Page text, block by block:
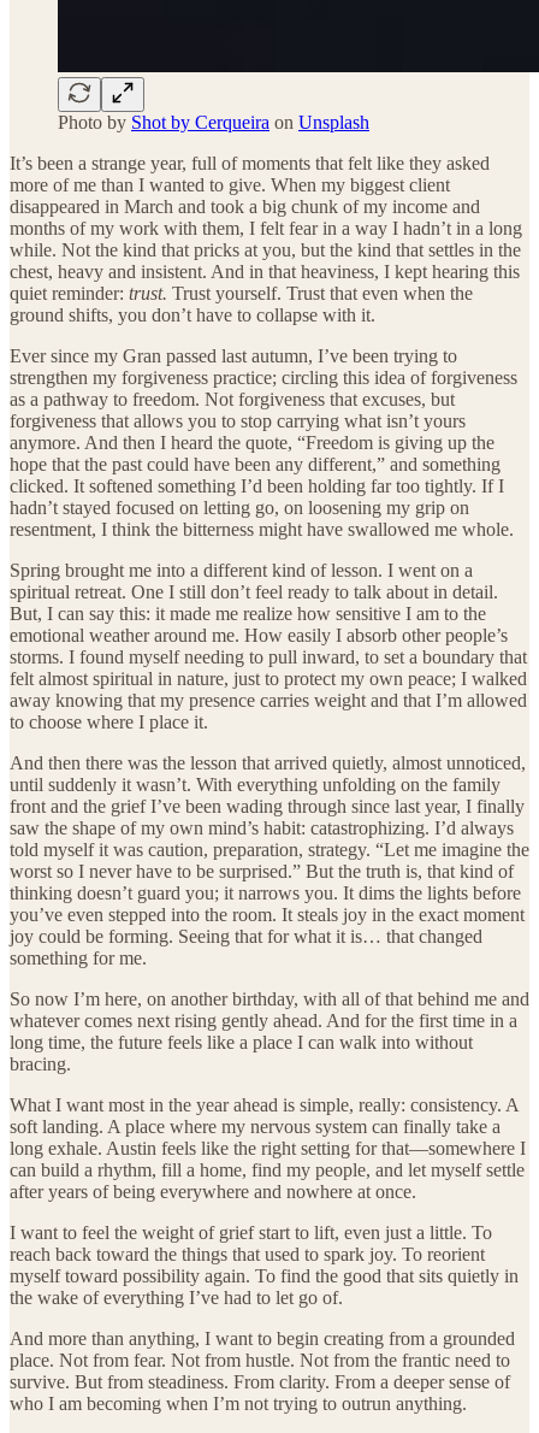
Photo by Shot by Cerqueira on Unsplash
It’s been a strange year, full of moments that felt like they asked
more of me than I wanted to give. When my biggest client
disappeared in March and took a big chunk of my income and
months of my work with them, I felt fear in a way I hadn’t in a long
while. Not the kind that pricks at you, but the kind that settles in the
chest, heavy and insistent. And in that heaviness, I kept hearing this
quiet reminder: trust. Trust yourself. Trust that even when the
ground shifts, you don’t have to collapse with it.
Ever since my Gran passed last autumn, I’ve been trying to
strengthen my forgiveness practice; circling this idea of forgiveness
as a pathway to freedom. Not forgiveness that excuses, but
forgiveness that allows you to stop carrying what isn’t yours
anymore. And then I heard the quote, “Freedom is giving up the
hope that the past could have been any different,” and something
clicked. It softened something I’d been holding far too tightly. If I
hadn’t stayed focused on letting go, on loosening my grip on
resentment, I think the bitterness might have swallowed me whole.
Spring brought me into a different kind of lesson. I went on a
spiritual retreat. One I still don’t feel ready to talk about in detail.
But, I can say this: it made me realize how sensitive I am to the
emotional weather around me. How easily I absorb other people’s
storms. I found myself needing to pull inward, to set a boundary that
felt almost spiritual in nature, just to protect my own peace; I walked
away knowing that my presence carries weight and that I’m allowed
to choose where I place it.
And then there was the lesson that arrived quietly, almost unnoticed,
until suddenly it wasn’t. With everything unfolding on the family
front and the grief I’ve been wading through since last year, I finally
saw the shape of my own mind’s habit: catastrophizing. I’d always
told myself it was caution, preparation, strategy. “Let me imagine the
worst so I never have to be surprised.” But the truth is, that kind of
thinking doesn’t guard you; it narrows you. It dims the lights before
you’ve even stepped into the room. It steals joy in the exact moment
joy could be forming. Seeing that for what it is… that changed
something for me.
So now I’m here, on another birthday, with all of that behind me and
whatever comes next rising gently ahead. And for the first time in a
long time, the future feels like a place I can walk into without
bracing.
What I want most in the year ahead is simple, really: consistency. A
soft landing. A place where my nervous system can finally take a
long exhale. Austin feels like the right setting for that—somewhere I
can build a rhythm, fill a home, find my people, and let myself settle
after years of being everywhere and nowhere at once.
I want to feel the weight of grief start to lift, even just a little. To
reach back toward the things that used to spark joy. To reorient
myself toward possibility again. To find the good that sits quietly in
the wake of everything I’ve had to let go of.
And more than anything, I want to begin creating from a grounded
place. Not from fear. Not from hustle. Not from the frantic need to
survive. But from steadiness. From clarity. From a deeper sense of
who I am becoming when I’m not trying to outrun anything.